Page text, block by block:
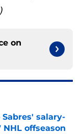
on
salary-
offseason